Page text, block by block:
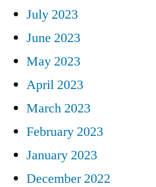
July 2023
June 2023
May 2023
April 2023
March 2023
February 2023
January 2023
December 2022